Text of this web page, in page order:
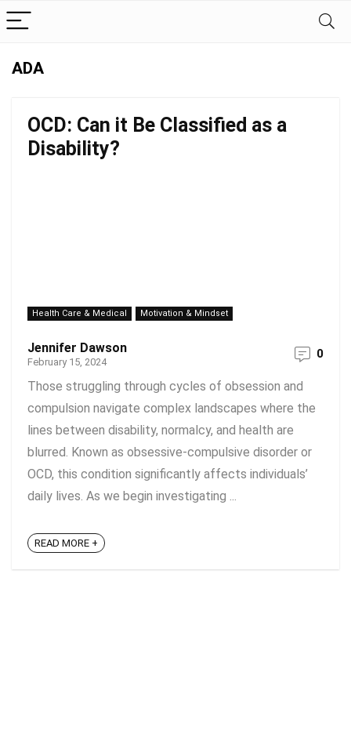
ADA
OCD: Can it Be Classified as a
Disability?
Health Care & Medical Motivation & Mindset
Jennifer Dawson
February 15, 2024
0
Those struggling through cycles of obsession and
compulsion navigate complex landscapes where the
lines between disability, normalcy, and health are
blurred. Known as obsessive-compulsive disorder or
OCD, this condition significantly affects individuals’
daily lives. As we begin investigating ...
READ MORE +